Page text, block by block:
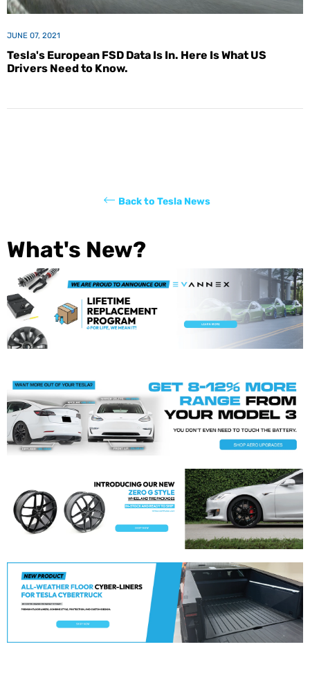
JUNE 07, 2021
Tesla's European FSD Data Is In. Here Is What US
Drivers Need to Know.
Back to Tesla News
What's New?